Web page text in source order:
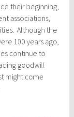
their beginning,
associations,
Although the
100 years ago,
continue to
goodwill
might come